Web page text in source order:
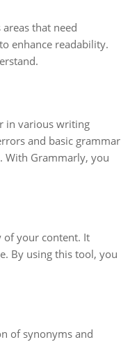
that need
enhance readability.
in various writing
and basic grammar
With Grammarly, you
of your content. It
By using this tool, you
of synonyms and